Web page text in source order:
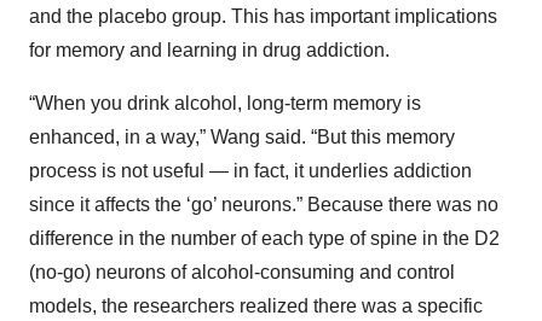
and the placebo group. This has important implications
for memory and learning in drug addiction.
“When you drink alcohol, long-term memory is
enhanced, in a way,” Wang said. “But this memory
process is not useful — in fact, it underlies addiction
since it affects the ‘go’ neurons.” Because there was no
difference in the number of each type of spine in the D2
(no-go) neurons of alcohol-consuming and control
models, the researchers realized there was a specific